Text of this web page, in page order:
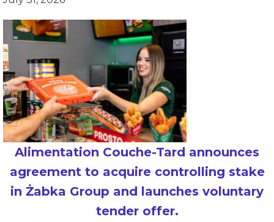
Alimentation Couche-Tard announces
agreement to acquire controlling stake
in Żabka Group and launches voluntary
tender offer.